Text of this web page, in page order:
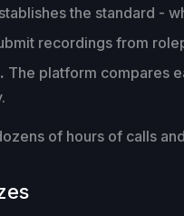
the standard -
recordings from
The platform compares
of hours of calls